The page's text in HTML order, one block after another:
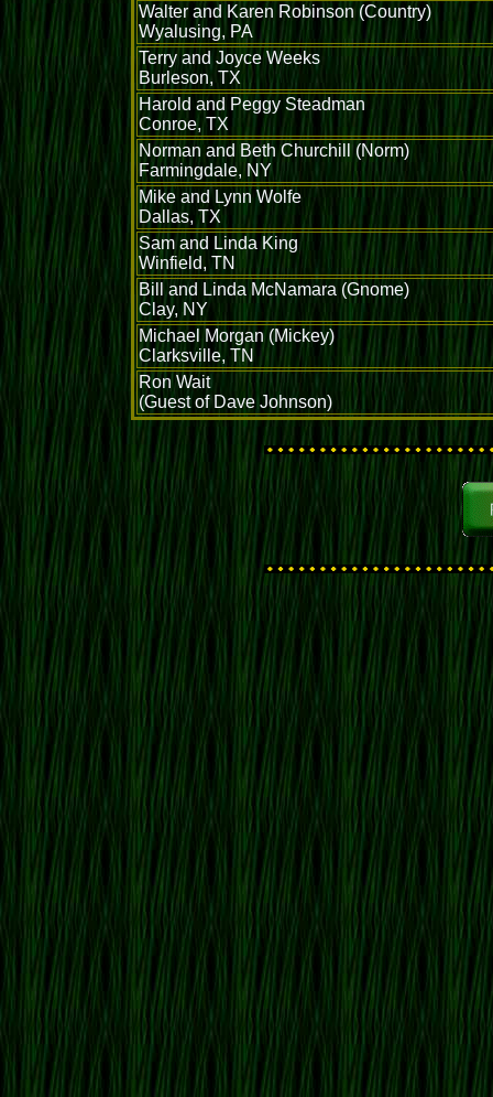
Walter and Karen Robinson (Country)
Wyalusing, PA
Terry and Joyce Weeks
Burleson, TX
Harold and Peggy Steadman
Conroe, TX
Norman and Beth Churchill (Norm)
Farmingdale, NY
Mike and Lynn Wolfe
Dallas, TX
Sam and Linda King
Winfield, TN
Bill and Linda McNamara (Gnome)
Clay, NY
Michael Morgan (Mickey)
Clarksville, TN
Ron Wait
(Guest of Dave Johnson)